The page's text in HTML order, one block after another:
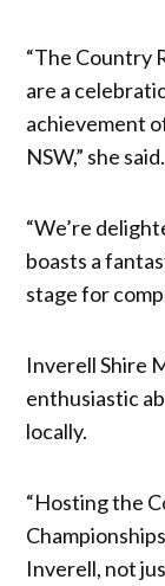
“The Country
are a
achievement
NSW,” she said.
“We’re
boasts a
stage for
Inverell Shire
enthusiastic
locally.
“Hosting the
Inverell, not